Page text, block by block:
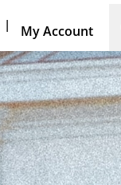
| My Account